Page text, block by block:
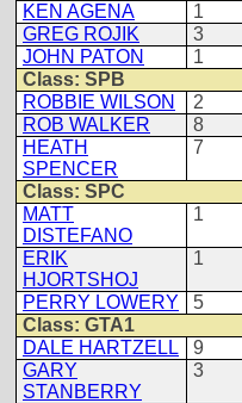
KEN AGENA
1
GREG ROJIK
3
JOHN PATON
1
Class: SPB
ROBBIE WILSON
2
ROB WALKER
8
HEATH
SPENCER
7
Class: SPC
MATT
DISTEFANO
1
ERIK
HJORTSHOJ
1
PERRY LOWERY 5
Class: GTA1
DALE HARTZELL
9
GARY
STANBERRY
3